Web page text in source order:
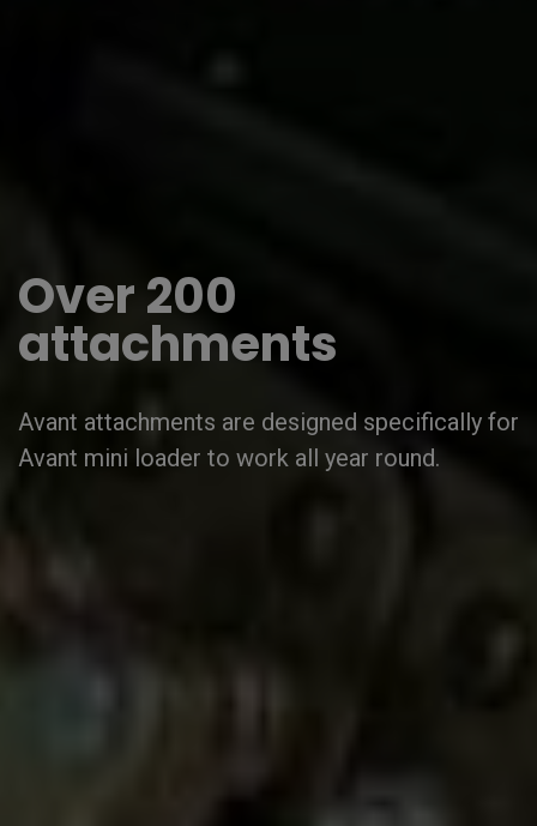
Over 200
attachments
Avant attachments are designed specifically for
Avant mini loader to work all year round.